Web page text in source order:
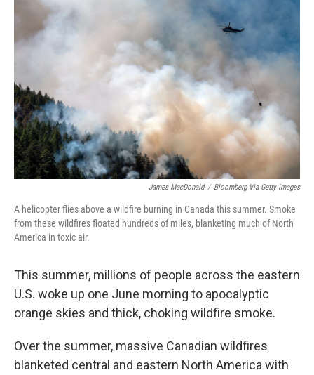
James MacDonald / Bloomberg Via Getty Images
A helicopter flies above a wildfire burning in Canada this summer. Smoke
from these wildfires floated hundreds of miles, blanketing much of North
America in toxic air.
This summer, millions of people across the eastern
U.S. woke up one June morning to apocalyptic
orange skies and thick, choking wildfire smoke.
Over the summer, massive Canadian wildfires
blanketed central and eastern North America with